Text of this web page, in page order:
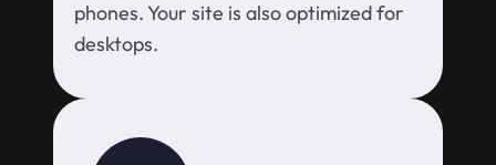
phones. Your site is also optimized for
desktops.